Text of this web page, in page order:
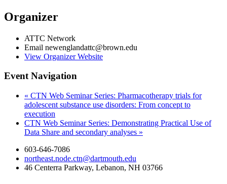
Organizer
ATTC Network
Email newenglandattc@brown.edu
View Organizer Website
Event Navigation
« CTN Web Seminar Series: Pharmacotherapy trials for
adolescent substance use disorders: From concept to
execution
CTN Web Seminar Series: Demonstrating Practical Use of
Data Share and secondary analyses »
603-646-7086
northeast.node.ctn@dartmouth.edu
46 Centerra Parkway, Lebanon, NH 03766